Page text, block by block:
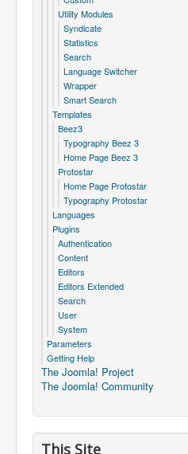
Utility Modules
Syndicate
Statistics
Search
Language Switcher
Wrapper
Smart Search
Templates
Beez3
Typography Beez 3
Home Page Beez 3
Protostar
Home Page Protostar
Typography Protostar
Languages
Plugins
Authentication
Content
Editors
Editors Extended
Search
User
System
Parameters
Getting Help
The Joomla! Project
The Joomla! Community
This Site